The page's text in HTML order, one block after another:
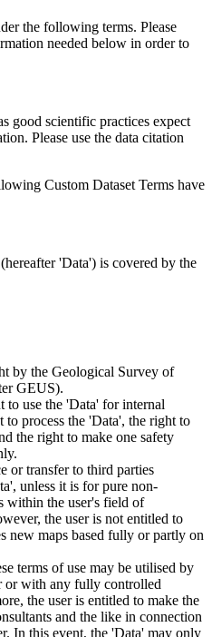
the following terms. Please
needed below in order to
good scientific practices expect
Please use the data citation
Custom Dataset Terms have
'Data') is covered by the
by the Geological Survey of
GEUS).
to use the 'Data' for internal
process the 'Data', the right to
the right to make one safety
or transfer to third parties
unless it is for pure non-
within the user's field of
the user is not entitled to
new maps based fully or partly on
terms of use may be utilised by
or with any fully controlled
the user is entitled to make the
and the like in connection
In this event, the 'Data' may only